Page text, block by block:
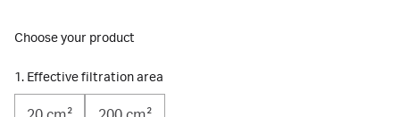
Choose your product
1. Effective filtration area